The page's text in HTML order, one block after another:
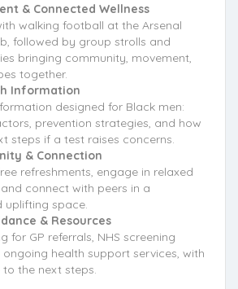
& Connected Wellness
walking football at the Arsenal
followed by group strolls and
bringing community, movement,
together.
Information
designed for Black men:
prevention strategies, and how
steps if a test raises concerns.
& Connection
refreshments, engage in relaxed
connect with peers in a
uplifting space.
& Resources
for GP referrals, NHS screening
health support services, with
the next steps.